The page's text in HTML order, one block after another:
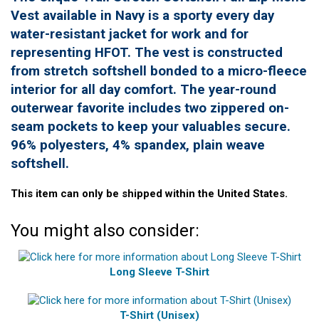
Vest available in Navy is a sporty every day
water-resistant jacket for work and for
representing HFOT. The vest is constructed
from stretch softshell bonded to a micro-fleece
interior for all day comfort. The year-round
outerwear favorite includes two zippered on-
seam pockets to keep your valuables secure.
96% polyesters, 4% spandex, plain weave
softshell.
This item can only be shipped within the United States.
You might also consider:
Long Sleeve T-Shirt
T-Shirt (Unisex)